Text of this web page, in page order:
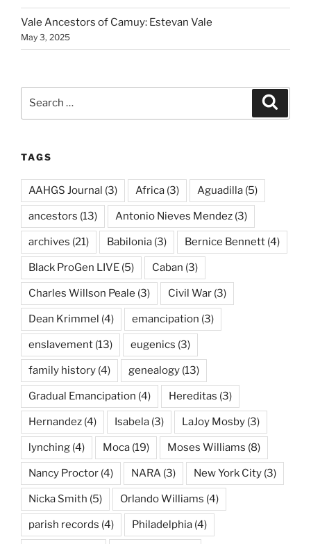
Vale Ancestors of Camuy: Estevan Vale
May 3, 2025
TAGS
AAHGS Journal (3) Africa (3) Aguadilla (5)
ancestors (13) Antonio Nieves Mendez (3)
archives (21) Babilonia (3) Bernice Bennett (4)
Black ProGen LIVE (5) Caban (3)
Charles Willson Peale (3) Civil War (3)
Dean Krimmel (4) emancipation (3)
enslavement (13) eugenics (3)
family history (4) genealogy (13)
Gradual Emancipation (4) Hereditas (3)
Hernandez (4) Isabela (3) LaJoy Mosby (3)
lynching (4) Moca (19) Moses Williams (8)
Nancy Proctor (4) NARA (3) New York City (3)
Nicka Smith (5) Orlando Williams (4)
parish records (4) Philadelphia (4)